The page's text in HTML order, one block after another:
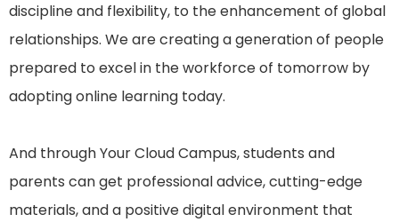
discipline and flexibility, to the enhancement of global
relationships. We are creating a generation of people
prepared to excel in the workforce of tomorrow by
adopting online learning today.
And through Your Cloud Campus, students and
parents can get professional advice, cutting-edge
materials, and a positive digital environment that